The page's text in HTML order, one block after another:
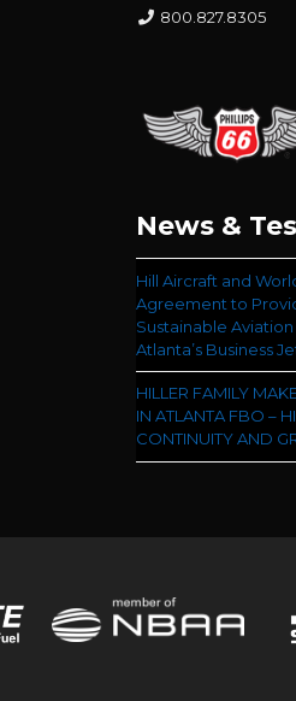
800.827.8305
News &
Hill Aircraft and
Agreement to
Sustainable
Atlanta’s Business
HILLER FAMILY
IN ATLANTA FBO –
CONTINUITY AND